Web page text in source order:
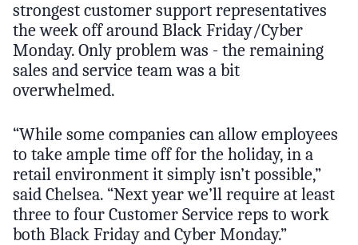
strongest customer support representatives
the week off around Black Friday/Cyber
Monday. Only problem was - the remaining
sales and service team was a bit
overwhelmed.
“While some companies can allow employees
to take ample time off for the holiday, in a
retail environment it simply isn’t possible,”
said Chelsea. “Next year we’ll require at least
three to four Customer Service reps to work
both Black Friday and Cyber Monday.”